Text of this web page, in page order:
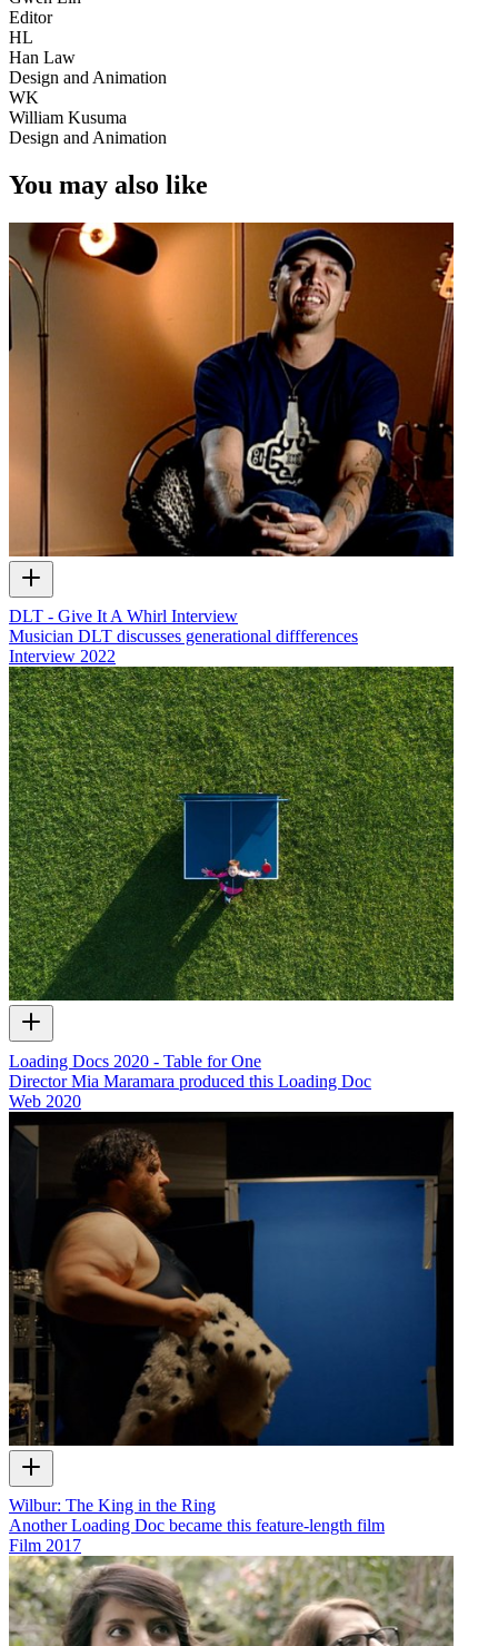
Editor
HL
Han Law
Design and Animation
WK
William Kusuma
Design and Animation
You may also like
DLT - Give It A Whirl Interview
Musician DLT discusses generational diffferences
Interview 2022
Loading Docs 2020 - Table for One
Director Mia Maramara produced this Loading Doc
Web 2020
Wilbur: The King in the Ring
Another Loading Doc became this feature-length film
Film 2017